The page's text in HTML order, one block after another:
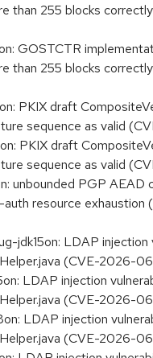
than 255 blocks
GOSTCTR
than 255 blocks
PKIX draft
sequence as valid
PKIX draft
sequence as valid
unbounded PGP AEAD
resource exhaustion
jdk15on: LDAP injection
(CVE-2026-
LDAP injection
(CVE-2026-
LDAP injection
(CVE-2026-